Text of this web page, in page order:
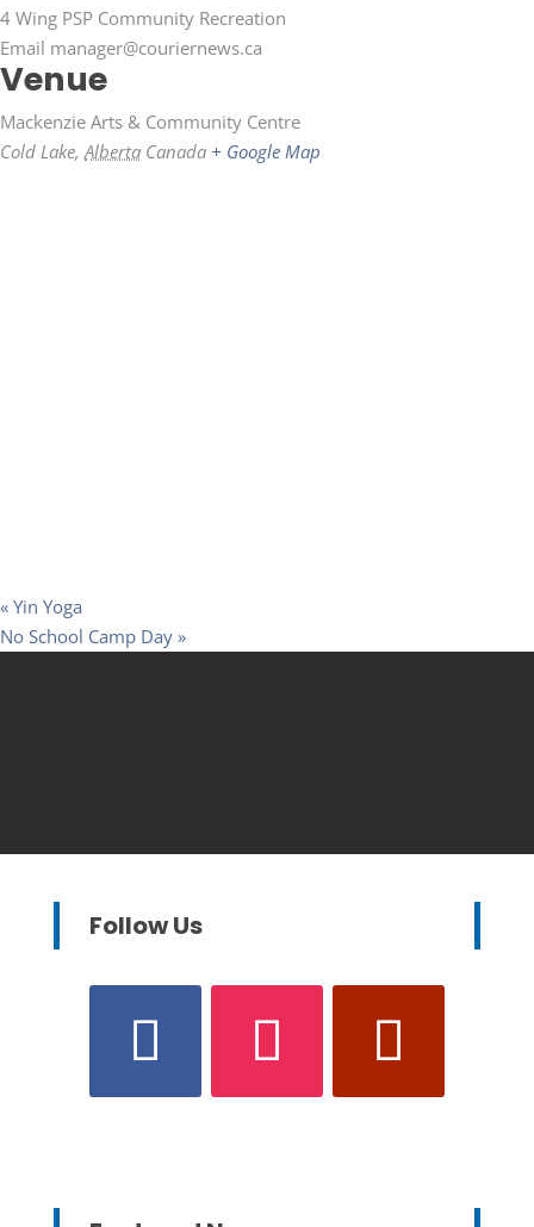
4 Wing PSP Community Recreation
Email manager@couriernews.ca
Venue
Mackenzie Arts & Community Centre
Cold Lake, Alberta Canada + Google Map
« Yin Yoga
No School Camp Day »
Follow Us